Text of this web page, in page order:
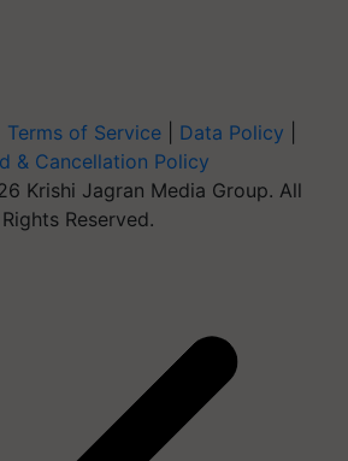
Terms of Service Data Policy
& Cancellation Policy
Krishi Jagran Media Group. All
Rights Reserved.